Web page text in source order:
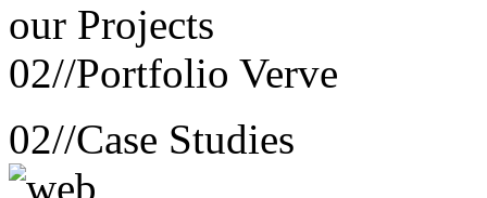
our Projects
02//Portfolio Verve
02//Case Studies